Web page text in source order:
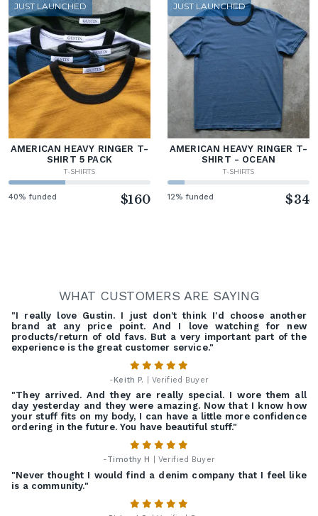
JUST LAUNCHED
AMERICAN HEAVY RINGER T-
SHIRT 5 PACK
T-SHIRTS
40% funded $160
JUST LAUNCHED
AMERICAN HEAVY RINGER T-
SHIRT - OCEAN
T-SHIRTS
12% funded $34
WHAT CUSTOMERS ARE SAYING
"I really love Gustin. I just don't think I'd choose another
brand at any price point. And I love watching for new
products/return of old favs. But a very important part of the
experience is the great customer service."
-Keith P. | Verified Buyer
"They arrived. And they are really special. I wore them all
day yesterday and they were amazing. Now that I know how
your stuff fits on my body, I can have a little more confidence
ordering in the future. You have beautiful stuff."
-Timothy H | Verified Buyer
"Never thought I would find a denim company that I feel like
is a community."